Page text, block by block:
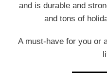
and is durable and
and tons of
A must-have for you or